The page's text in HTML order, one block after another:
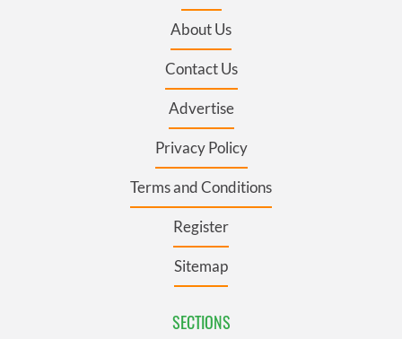
About Us
Contact Us
Advertise
Privacy Policy
Terms and Conditions
Register
Sitemap
SECTIONS